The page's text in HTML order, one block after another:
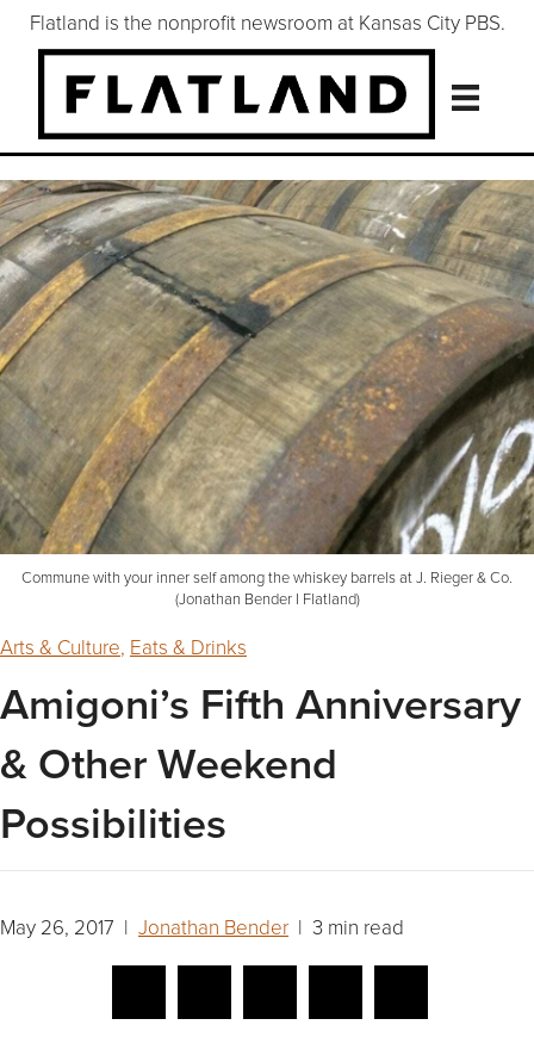
Flatland is the nonprofit newsroom at Kansas City PBS.
Commune with your inner self among the whiskey barrels at J. Rieger & Co.
(Jonathan Bender I Flatland)
Arts & Culture, Eats & Drinks
Amigoni’s Fifth Anniversary
& Other Weekend
Possibilities
May 26, 2017 | Jonathan Bender | 3 min read